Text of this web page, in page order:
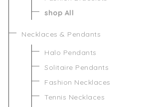
shop All
Necklaces & Pendants
Halo Pendants
Solitaire Pendants
Fashion Necklaces
Tennis Necklaces